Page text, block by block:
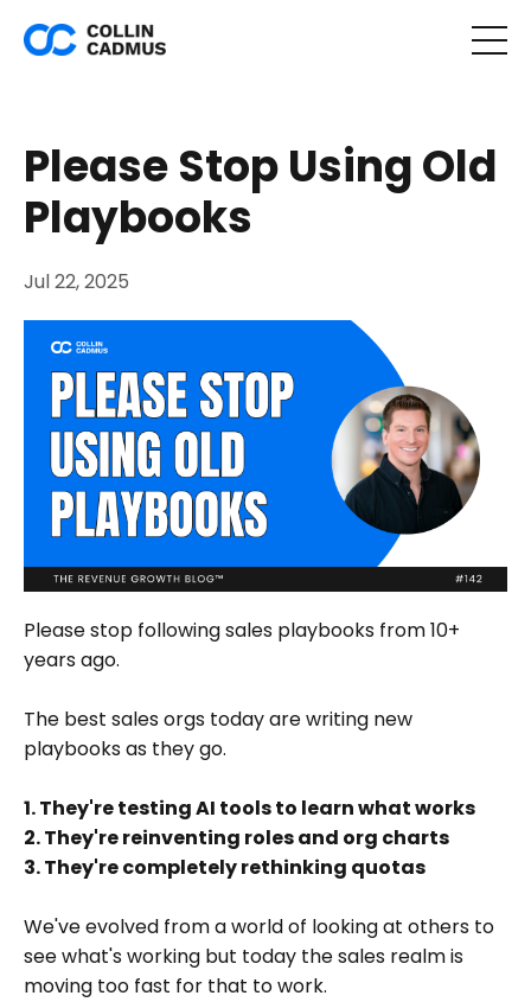
Please Stop Using Old
Playbooks
Jul 22, 2025
Please stop following sales playbooks from 10+
years ago.
The best sales orgs today are writing new
playbooks as they go.
1. They're testing AI tools to learn what works
2. They're reinventing roles and org charts
3. They're completely rethinking quotas
We've evolved from a world of looking at others to
see what's working but today the sales realm is
moving too fast for that to work.